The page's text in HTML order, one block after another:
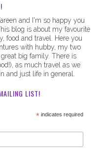
and I'm so happy you
blog is about my favourite
food and travel. Here you
with hubby, my two
big family. There is
as much travel as we
and just life in general.
LIST!
*indicates required